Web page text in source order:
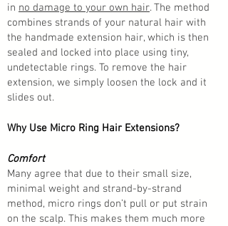
in no damage to your own hair. The method
combines strands of your natural hair with
the handmade extension hair, which is then
sealed and locked into place using tiny,
undetectable rings. To remove the hair
extension, we simply loosen the lock and it
slides out.
Why Use Micro Ring Hair Extensions?
Comfort
Many agree that due to their small size,
minimal weight and strand-by-strand
method, micro rings don’t pull or put strain
on the scalp. This makes them much more